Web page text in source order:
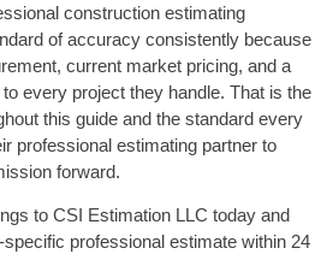
construction estimating
of accuracy consistently because
current market pricing, and a
every project they handle. That is the
this guide and the standard every
professional estimating partner to
forward.
to CSI Estimation LLC today and
professional estimate within 24